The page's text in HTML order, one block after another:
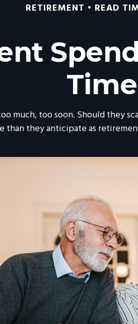
RETIREMENT READ
Time
much, too soon. Should they
they anticipate as